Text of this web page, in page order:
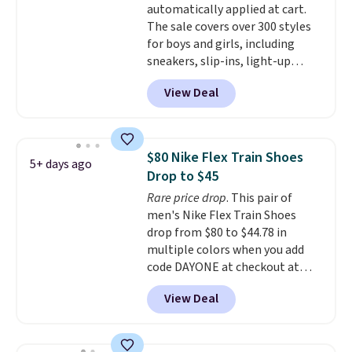
else or priced for $100 or more.
This pair has a newer form for
Air Max cushioning with dual-
pressure tubes. Shipping is free
for Nike+ members on orders
over $50.
automatically applied at cart.
The sale covers over 300 styles
for boys and girls, including
sneakers, slip-ins, light-up
shoes, and cleats, in sizes
ranging from toddler through
big kid. Popular picks include the
lets kids step in without
touching the shoe, along with
light-up styles like S-Lights and
Twinkle Toes.Shipping is free
just when you log into your
Skechers account.
View Deal
5+ days ago
$80 Nike Flex Train Shoes
Drop to $45
Rare price drop. This pair of
men's Nike Flex Train Shoes
drop from $80 to $44.78 in
multiple colors when you add
code DAYONE at checkout at
Nike.com. Shipping is free on
orders of $50 or more with your
free Nike+ account. Otherwise,
View Deal